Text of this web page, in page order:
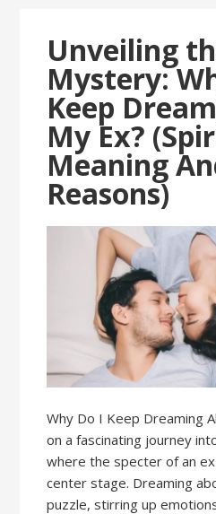
Unveiling
Mystery:
Keep
My Ex?
Meaning
Reasons)
Why Do I Keep Dreaming
on a fascinating journey
where the specter of an
center stage. Dreaming
puzzle, stirring up